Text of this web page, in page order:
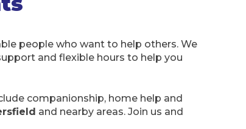
people who want to help others. We
and flexible hours to help you
companionship, home help and
and nearby areas. Join us and